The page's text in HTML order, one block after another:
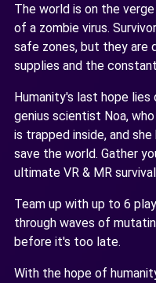
The world is on the
of a zombie virus.
safe zones, but they are
supplies and the
Humanity's last hope
genius scientist Noa,
is trapped inside, and
save the world. Gather
ultimate VR & MR
Team up with up to 6
through waves of
before it's too late.
With the hope of